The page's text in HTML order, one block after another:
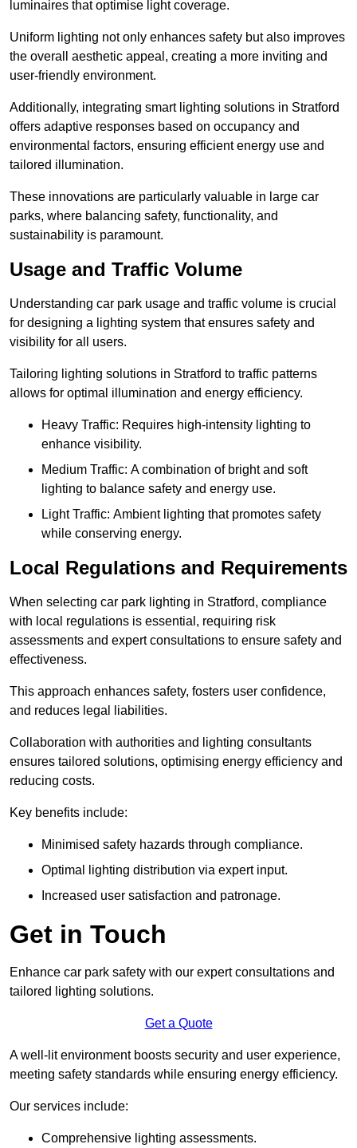
luminaires that optimise light coverage.
Uniform lighting not only enhances safety but also improves
the overall aesthetic appeal, creating a more inviting and
user-friendly environment.
Additionally, integrating smart lighting solutions in Stratford
offers adaptive responses based on occupancy and
environmental factors, ensuring efficient energy use and
tailored illumination.
These innovations are particularly valuable in large car
parks, where balancing safety, functionality, and
sustainability is paramount.
Usage and Traffic Volume
Understanding car park usage and traffic volume is crucial
for designing a lighting system that ensures safety and
visibility for all users.
Tailoring lighting solutions in Stratford to traffic patterns
allows for optimal illumination and energy efficiency.
Heavy Traffic: Requires high-intensity lighting to
enhance visibility.
Medium Traffic: A combination of bright and soft
lighting to balance safety and energy use.
Light Traffic: Ambient lighting that promotes safety
while conserving energy.
Local Regulations and Requirements
When selecting car park lighting in Stratford, compliance
with local regulations is essential, requiring risk
assessments and expert consultations to ensure safety and
effectiveness.
This approach enhances safety, fosters user confidence,
and reduces legal liabilities.
Collaboration with authorities and lighting consultants
ensures tailored solutions, optimising energy efficiency and
reducing costs.
Key benefits include:
Minimised safety hazards through compliance.
Optimal lighting distribution via expert input.
Increased user satisfaction and patronage.
Get in Touch
Enhance car park safety with our expert consultations and
tailored lighting solutions.
Get a Quote
A well-lit environment boosts security and user experience,
meeting safety standards while ensuring energy efficiency.
Our services include:
Comprehensive lighting assessments.